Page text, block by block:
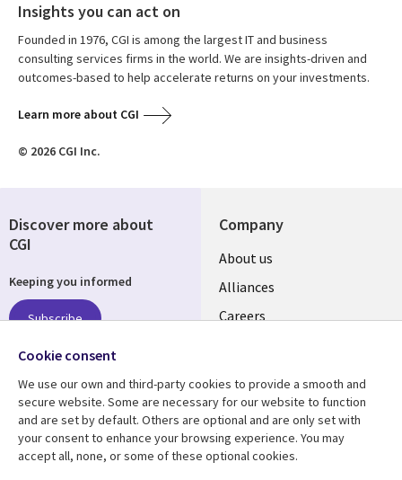
Insights you can act on
Founded in 1976, CGI is among the largest IT and business
consulting services firms in the world. We are insights-driven and
outcomes-based to help accelerate returns on your investments.
Learn more about CGI
© 2026 CGI Inc.
Company
Useful
links
AUSTRALIA
About us
Alliances
Careers
Australian Offices
Discover more about
CGI
Keeping you informed
Subscribe
Follow us
Social
Media
AUSTRALIA
Cookie consent
We use our own and third-party cookies to provide a smooth and
secure website. Some are necessary for our website to function
and are set by default. Others are optional and are only set with
your consent to enhance your browsing experience. You may
accept all, none, or some of these optional cookies.